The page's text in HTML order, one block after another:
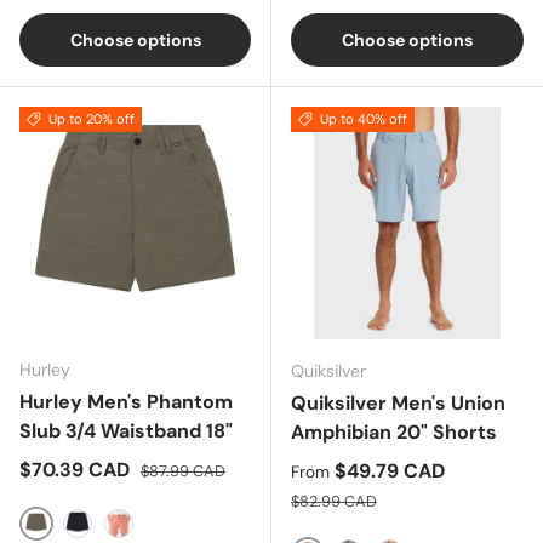
Choose options Choose options
Up to 20% off
Hurley
Hurley Men's Phantom
Slub 3/4 Waistband 18"
Sale price
$70.39 CAD Regular price
$87.99 CAD
Up to 40% off
Quiksilver
Quiksilver Men's Union
Amphibian 20" Shorts
Sale price
From $49.79 CAD
Regular price
$82.99 CAD